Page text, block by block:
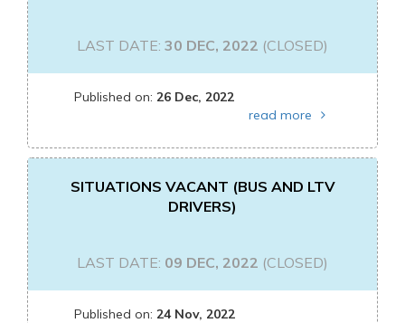
LAST DATE: 30 DEC, 2022 (CLOSED)
Published on: 26 Dec, 2022
read more
SITUATIONS VACANT (BUS AND LTV
DRIVERS)
LAST DATE: 09 DEC, 2022 (CLOSED)
Published on: 24 Nov, 2022